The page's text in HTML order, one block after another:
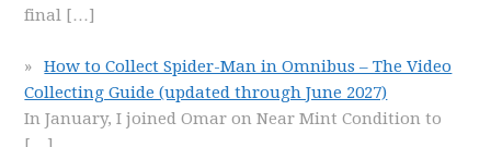
final […]
How to Collect Spider-Man in Omnibus – The Video
Collecting Guide (updated through June 2027)
In January, I joined Omar on Near Mint Condition to